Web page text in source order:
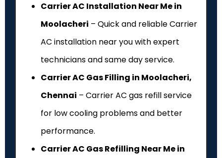
Carrier AC Installation Near Me in
Moolacheri – Quick and reliable Carrier
AC installation near you with expert
technicians and same day service.
Carrier AC Gas Filling in Moolacheri,
Chennai – Carrier AC gas refill service
for low cooling problems and better
performance.
Carrier AC Gas Refilling Near Me in